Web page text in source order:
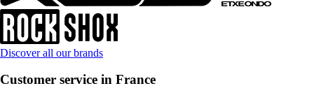
Discover all our brands
Customer service in France